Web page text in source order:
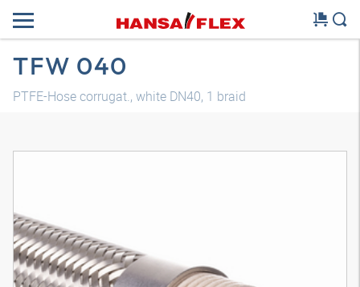
TFW 040
PTFE-Hose corrugat., white DN40, 1 braid